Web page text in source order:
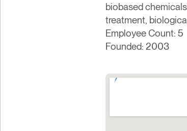
biobased
treatment,
Employee Count: 5
Founded: 2003